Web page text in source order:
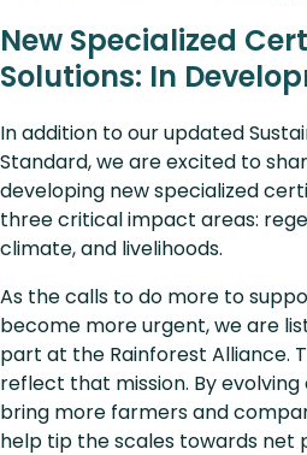
New Specialized
Solutions: In
In addition to our updated
Standard, we are excited to
developing new specialized
three critical impact areas:
climate, and livelihoods.
As the calls to do more to
become more urgent, we are
part at the Rainforest Alliance.
reflect that mission. By
bring more farmers and
help tip the scales towards net